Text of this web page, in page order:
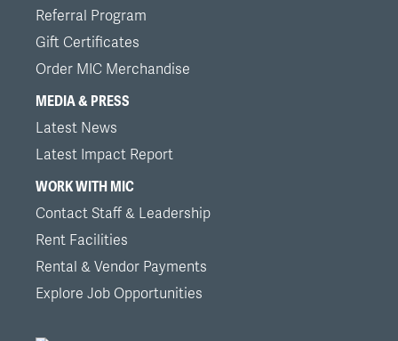
Referral Program
Gift Certificates
Order MIC Merchandise
MEDIA & PRESS
Latest News
Latest Impact Report
WORK WITH MIC
Contact Staff & Leadership
Rent Facilities
Rental & Vendor Payments
Explore Job Opportunities